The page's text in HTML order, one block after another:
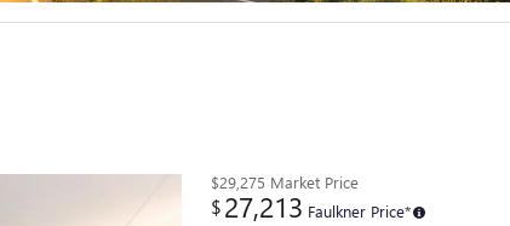
$29,275 Market Price
$27,213 Faulkner Price*